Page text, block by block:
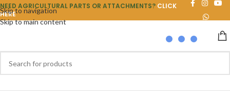
Skip to navigation
Skip to main content
NEED AGRICULTURAL PARTS OR ATTACHMENTS? CLICK
HERE